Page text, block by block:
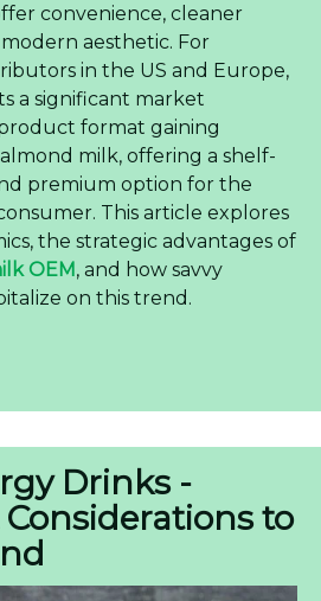
convenience, cleaner
aesthetic. For
in the US and Europe,
a significant market
format gaining
milk, offering a shelf-
premium option for the
This article explores
the strategic advantages of
OEM, and how savvy
on this trend.
Drinks -
to